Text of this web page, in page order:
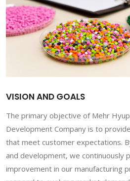
VISION AND GOALS
The primary objective of Mehr
Development Company is to
that meet customer expectations.
and development, we continuously
improvement in our manufacturing